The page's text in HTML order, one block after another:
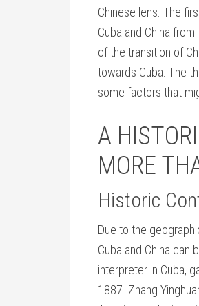
Chinese lens. The
Cuba and China
of the transition of
towards Cuba. The
some factors that
A
MORE
Historic
Due to the
Cuba and China can
interpreter in Cuba,
1887. Zhang